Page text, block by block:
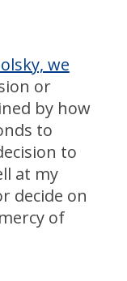
we
or
by how
to
to
at my
decide on
of